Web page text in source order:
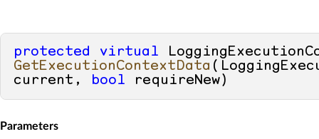
protected
virtual
GetExecutionContextData (
current, bool requireNew )
Parameters